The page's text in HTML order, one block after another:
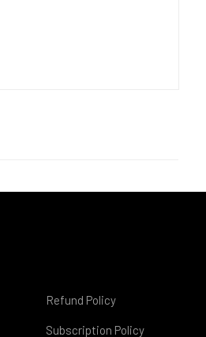
Refund Policy
Subscription Policy